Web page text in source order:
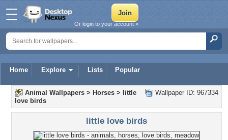
Home Explore Lists Popular
Or login to your account »
Wallpaper ID: 967334
Animal Wallpapers > Horses >
little
love birds
little love birds